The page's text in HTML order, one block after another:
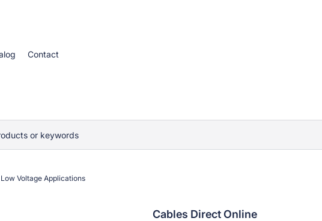
Contact
or keywords
Voltage Applications
Cables Direct Online